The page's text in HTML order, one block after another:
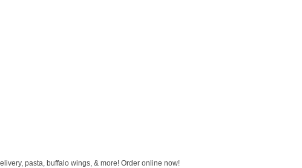
pasta, buffalo wings, & more! Order online now!